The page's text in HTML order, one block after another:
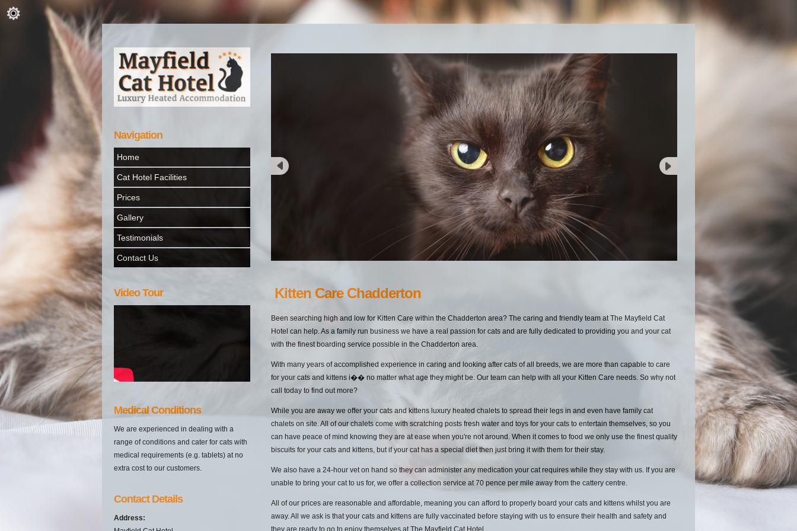
Navigation
Home
Cat Hotel Facilities
Prices
Gallery
Testimonials
Contact Us
Video Tour
Medical Conditions
We are experienced in dealing with a
range of conditions and cater for cats with
medical requirements (e.g. tablets) at no
extra cost to our customers.
Contact Details
Address:
Kitten Care Chadderton
Been searching high and low for Kitten Care within the Chadderton area? The caring and friendly team at The Mayfield Cat
Hotel can help. As a family run business we have a real passion for cats and are fully dedicated to providing you and your cat
with the finest boarding service possible in the Chadderton area.
With many years of accomplished experience in caring and looking after cats of all breeds, we are more than capable to care
for your cats and kittens i�� no matter what age they might be. Our team can help with all your Kitten Care needs. So why not
call today to find out more?
While you are away we offer your cats and kittens luxury heated chalets to spread their legs in and even have family cat
chalets on site. All of our chalets come with scratching posts fresh water and toys for your cats to entertain themselves, so you
can have peace of mind knowing they are at ease when you're not around. When it comes to food we only use the finest quality
biscuits for your cats and kittens, but if your cat has a special diet then just bring it with them for their stay.
We also have a 24-hour vet on hand so they can administer any medication your cat requires while they stay with us. If you are
unable to bring your cat to us for, we offer a collection service at 70 pence per mile away from the cattery centre.
All of our prices are reasonable and affordable, meaning you can afford to properly board your cats and kittens whilst you are
away. All we ask is that your cats and kittens are fully vaccinated before staying with us to ensure their health and safety and
they are ready to go to enjoy themselves at The Mayfield Cat Hotel.